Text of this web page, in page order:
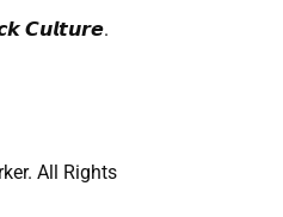
𝘾𝙪𝙡𝙩𝙪𝙧𝙚.
All Rights